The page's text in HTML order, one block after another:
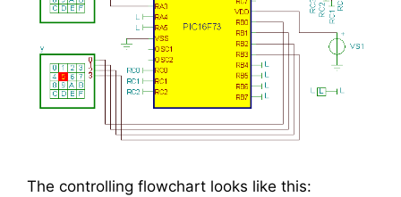
The controlling flowchart looks like this: